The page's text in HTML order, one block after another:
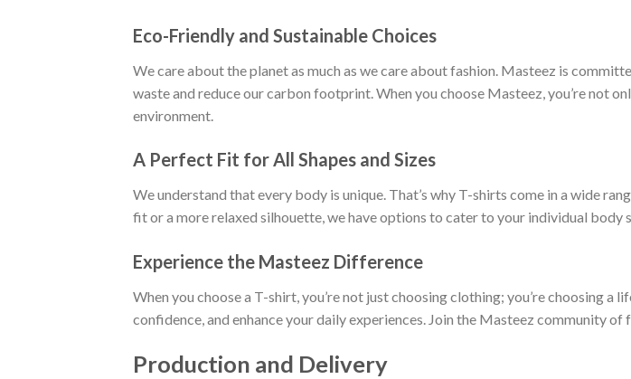
Eco-Friendly and Sustainable Choices
We care about the planet as much as we care about fashion. Masteez is
waste and reduce our carbon footprint. When you choose Masteez, you’re not
environment.
A Perfect Fit for All Shapes and Sizes
We understand that every body is unique. That’s why T-shirts come in a wide
fit or a more relaxed silhouette, we have options to cater to your individual body
Experience the Masteez Difference
When you choose a T-shirt, you’re not just choosing clothing; you’re choosing
confidence, and enhance your daily experiences. Join the Masteez community
Production and Delivery